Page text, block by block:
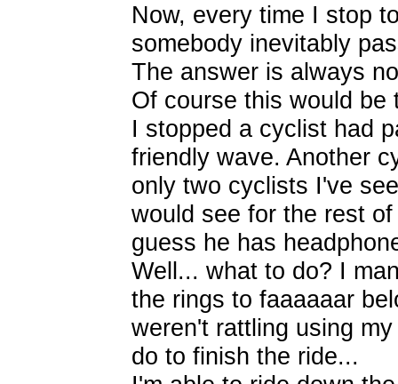
Now, every time I stop
somebody inevitably
The answer is always
Of course this would be
I stopped a cyclist had
friendly wave. Another
only two cyclists I've
would see for the rest
guess he has
Well... what to do? I
the rings to faaaaaar
weren't rattling using
do to finish the ride...